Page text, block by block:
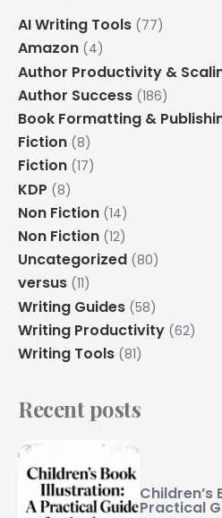
AI Writing Tools (77)
Amazon (4)
Author Productivity &
Author Success (186)
Book Formatting &
Fiction (8)
Fiction (17)
KDP (8)
Non Fiction (14)
Non Fiction (12)
Uncategorized (80)
versus (11)
Writing Guides (58)
Writing Productivity (62)
Writing Tools (81)
Recent posts
Children’s
Practical